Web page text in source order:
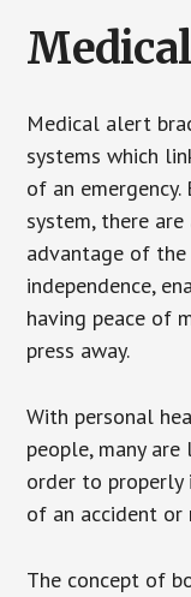
Medical alert
systems which
of an
system, there
advantage of
independence,
having peace of
press away.
With personal
people, many
order to properly
of an accident or
The concept of